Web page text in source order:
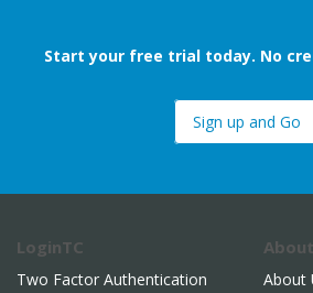
Start your free trial today. No
Sign up and Go
LoginTC
Two Factor Authentication
About
About